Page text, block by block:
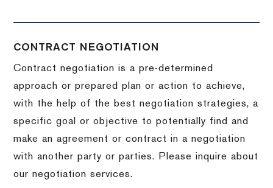
CONTRACT NEGOTIATION
Contract negotiation is a pre-determined
approach or prepared plan or action to achieve,
with the help of the best negotiation strategies, a
specific goal or objective to potentially find and
make an agreement or contract in a negotiation
with another party or parties.
Please inquire about
our negotiation services.